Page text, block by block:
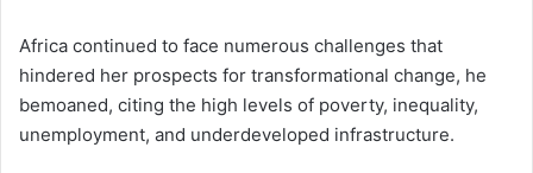
Africa continued to face numerous challenges that
hindered her prospects for transformational change, he
bemoaned, citing the high levels of poverty, inequality,
unemployment, and underdeveloped infrastructure.